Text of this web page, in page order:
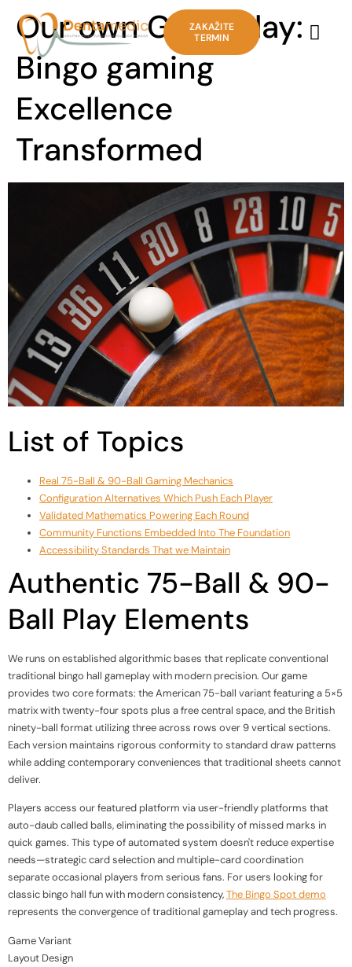
ZAKAŽITE
TERMIN
Our own Gameplay:
Bingo gaming
Excellence
Transformed
List of Topics
Real 75-Ball & 90-Ball Gaming Mechanics
Configuration Alternatives Which Push Each Player
Validated Mathematics Powering Each Round
Community Functions Embedded Into The Foundation
Accessibility Standards That we Maintain
Authentic 75-Ball & 90-
Ball Play Elements
We runs on established algorithmic bases that replicate conventional
traditional bingo hall gameplay with modern precision. Our game
provides two core formats: the American 75-ball variant featuring a 5×5
matrix with twenty-four spots plus a free central space, and the British
ninety-ball format utilizing three across rows over 9 vertical sections.
Each version maintains rigorous conformity to standard draw patterns
while adding contemporary conveniences that traditional sheets cannot
deliver.
Players access our featured platform via user-friendly platforms that
auto-daub called balls, eliminating the possibility of missed marks in
quick games. This type of automated system doesn't reduce expertise
needs—strategic card selection and multiple-card coordination
separate occasional players from serious fans. For users looking for
classic bingo hall fun with modern consistency,The Bingo Spot demo
represents the convergence of traditional gameplay and tech progress.
Game Variant
Layout Design